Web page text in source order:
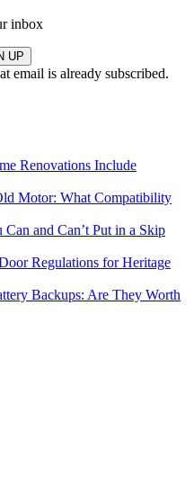
inbox
UP
email is already subscribed.
Renovations Include
Motor: What Compatibility
and Can’t Put in a Skip
Regulations for Heritage
Backups: Are They Worth